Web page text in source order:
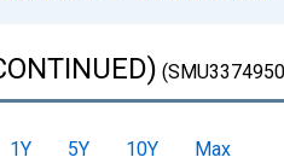
1Y 5Y 10Y
Max